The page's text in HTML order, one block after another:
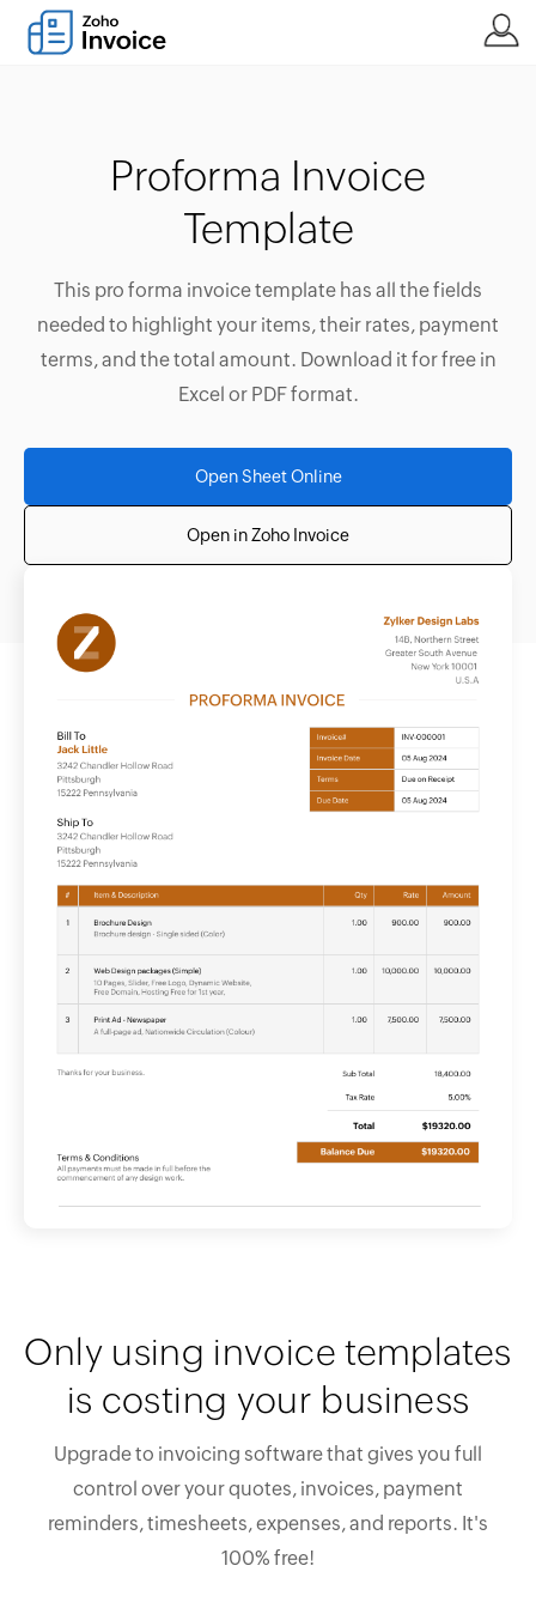
Proforma Invoice
Template
This pro forma invoice template has all the fields
needed to highlight your items, their rates, payment
terms, and the total amount. Download it for free in
Excel or PDF format.
Open Sheet Online
Open in Zoho Invoice
Only using invoice templates
is costing your business
Upgrade to invoicing software that gives you full
control over your quotes, invoices, payment
reminders, timesheets, expenses, and reports. It's
100% free!